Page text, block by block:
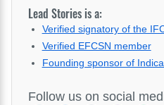
Lead Stories is a:
Verified signatory of the
Verified EFCSN member
Founding sponsor of
Follow us on social